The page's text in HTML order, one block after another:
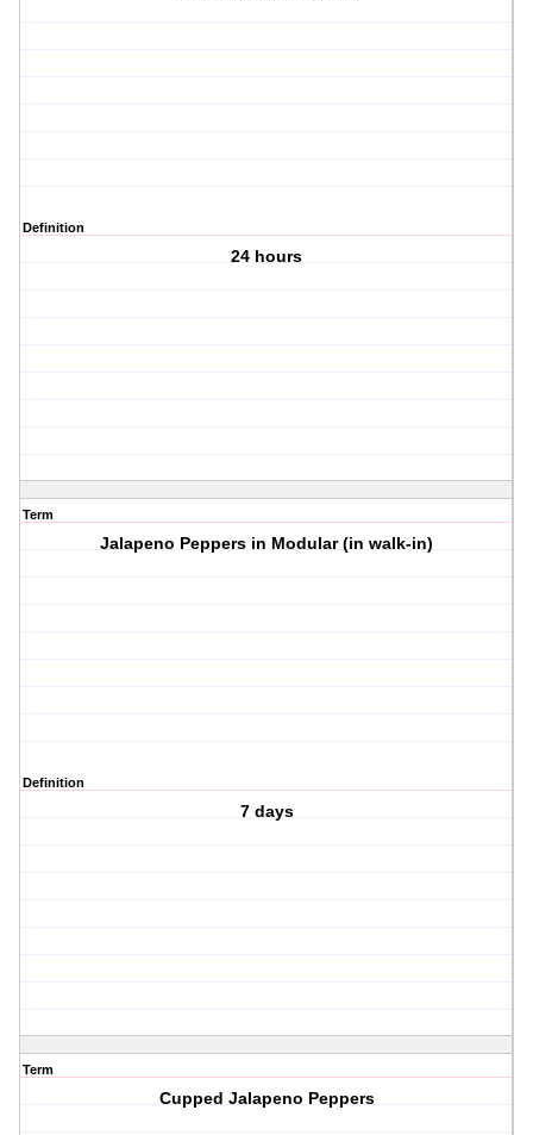
Definition
24 hours
Term
Jalapeno Peppers in Modular (in walk-in)
Definition
7 days
Term
Cupped Jalapeno Peppers